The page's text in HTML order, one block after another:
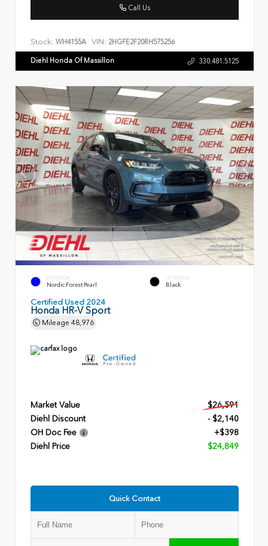
Call Us
Stock: WH4155A VIN: 2HGFE2F20RH575256
Diehl Honda Of Massillon 330.481.5125
EXTERIOR
Nordic Forest Pearl
INTERIOR
Black
Certified Used 2024
Honda HR-V Sport
Mileage 48,976
Market Value
$26,591
Diehl Discount
- $2,140
OH Doc Fee
+$398
Diehl Price
$24,849
Quick Contact